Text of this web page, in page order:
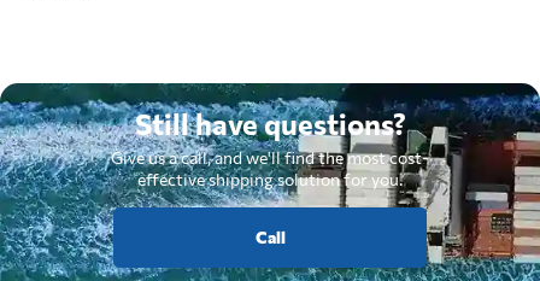
Still have questions?
Give us a call, and we'll find the most cost-
effective shipping solution for you.
Call